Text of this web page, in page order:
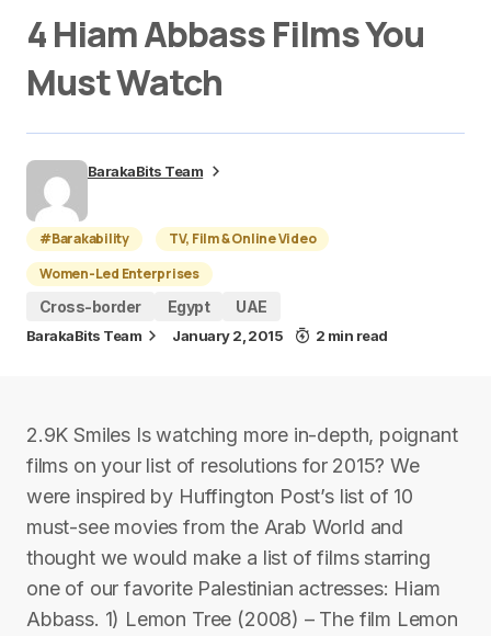
4 Hiam Abbass Films You
Must Watch
BarakaBits Team
#Barakability
TV, Film & Online Video
Women-Led Enterprises
Cross-border
Egypt UAE
BarakaBits Team January 2, 2015 2 min read
2.9K Smiles Is watching more in-depth, poignant
films on your list of resolutions for 2015? We
were inspired by Huffington Post’s list of 10
must-see movies from the Arab World and
thought we would make a list of films starring
one of our favorite Palestinian actresses: Hiam
Abbass. 1) Lemon Tree (2008) – The film Lemon